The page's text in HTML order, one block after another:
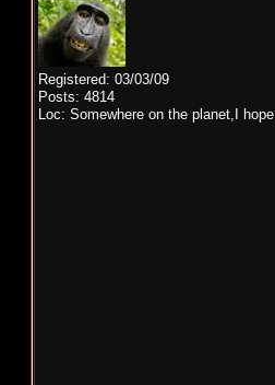
Registered: 03/03/09
Posts: 4814
Loc: Somewhere on the planet,I hope